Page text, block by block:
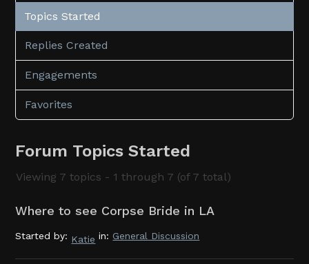
Topics Started
Replies Created
Engagements
Favorites
Forum Topics Started
Viewing 7 topics - 1 through 7 (of 7 total)
Where to see Corpse Bride in LA
Started by: Katie in: General Discussion